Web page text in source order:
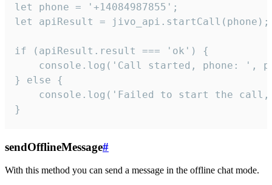
let phone = '+14084987855';
let apiResult = jivo_api.startCall(phone);
if (apiResult.result === 'ok') {
console.log('Call started, phone: ',
} else {
console.log('Failed to start the
}
sendOfflineMessage#
With this method you can send a message in the offline chat mode.